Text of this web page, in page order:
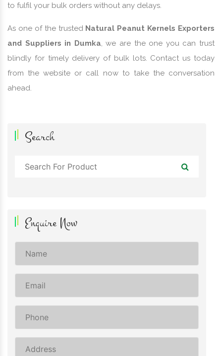
to fulfil your bulk orders without any delays.
As one of the trusted Natural Peanut Kernels Exporters
and Suppliers in Dumka, we are the one you can trust
blindly for timely delivery of bulk lots. Contact us today
from the website or call now to take the conversation
ahead.
Search
Enquire Now